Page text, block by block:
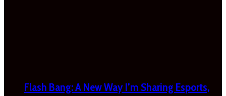
Flash Bang: A New Way I’m Sharing Esports,